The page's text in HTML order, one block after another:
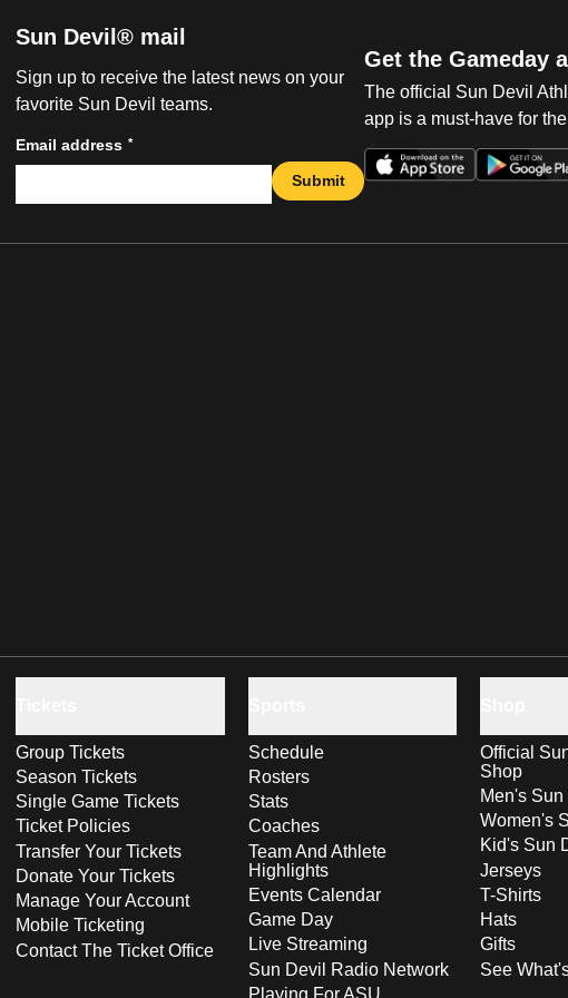
Sun Devil® mail
Sign up to receive the latest news on your
favorite Sun Devil teams.
Email address *
Submit
Get the Gameday
The official Sun Devil
app is a must-have for
Group Tickets
Season Tickets
Single Game Tickets
Ticket Policies
Transfer Your Tickets
Donate Your Tickets
Manage Your Account
Mobile Ticketing
Contact The Ticket Office
Schedule
Rosters
Stats
Coaches
Team And Athlete
Highlights
Events Calendar
Game Day
Live Streaming
Sun Devil Radio Network
Playing For ASU
Official
Shop
Men's
Women's
Kid's Sun
Jerseys
T-Shirts
Hats
Gifts
See